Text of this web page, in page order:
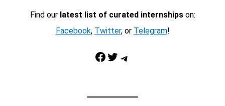
Find our latest list of curated internshipson:
Facebook, Twitter, or Telegram!
Facebook Twitter Telegram